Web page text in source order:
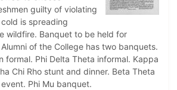
guilty of violating
is spreading
wildfire. Banquet to be held for
of the College has two banquets.
formal. Phi Delta Theta informal. Kappa
Chi Rho stunt and dinner. Beta Theta
Phi Mu banquet.